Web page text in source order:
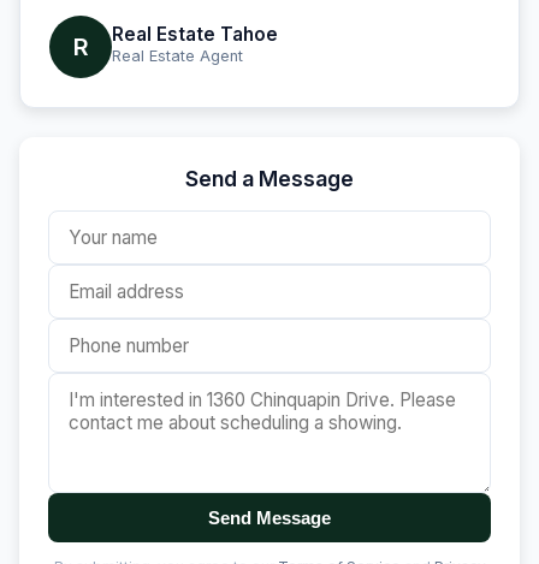
R Real Estate Tahoe
Real Estate Agent
Send a Message
Send Message